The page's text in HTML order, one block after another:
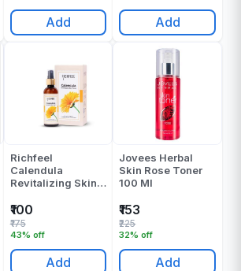
Add Add
Richfeel
Calendula
Revitalizing Skin
₹100
43% off
₹175
Add
Jovees Herbal
Skin Rose Toner
100 Ml
₹153
32% off
₹225
Add